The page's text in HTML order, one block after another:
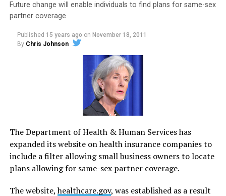
Future change will enable individuals to find plans for same-sex
partner coverage
Published 15 years ago on November 18, 2011
By Chris Johnson
The Department of Health & Human Services has
expanded its website on health insurance companies to
include a filter allowing small business owners to locate
plans allowing for same-sex partner coverage.
The website,healthcare.gov, was established as a result